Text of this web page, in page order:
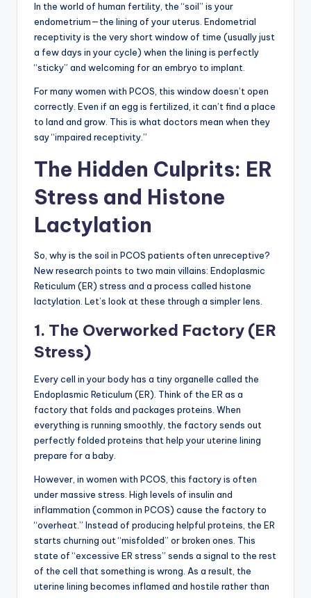
In the world of human fertility, the “soil” is your
endometrium—the lining of your uterus. Endometrial
receptivity is the very short window of time (usually just
a few days in your cycle) when the lining is perfectly
“sticky” and welcoming for an embryo to implant.
For many women with PCOS, this window doesn’t open
correctly. Even if an egg is fertilized, it can’t find a place
to land and grow. This is what doctors mean when they
say “impaired receptivity.”
The Hidden Culprits: ER
Stress and Histone
Lactylation
So, why is the soil in PCOS patients often unreceptive?
New research points to two main villains: Endoplasmic
Reticulum (ER) stress and a process called histone
lactylation. Let’s look at these through a simpler lens.
1. The Overworked Factory (ER
Stress)
Every cell in your body has a tiny organelle called the
Endoplasmic Reticulum (ER). Think of the ER as a
factory that folds and packages proteins. When
everything is running smoothly, the factory sends out
perfectly folded proteins that help your uterine lining
prepare for a baby.
However, in women with PCOS, this factory is often
under massive stress. High levels of insulin and
inflammation (common in PCOS) cause the factory to
“overheat.” Instead of producing helpful proteins, the ER
starts churning out “misfolded” or broken ones. This
state of “excessive ER stress” sends a signal to the rest
of the cell that something is wrong. As a result, the
uterine lining becomes inflamed and hostile rather than